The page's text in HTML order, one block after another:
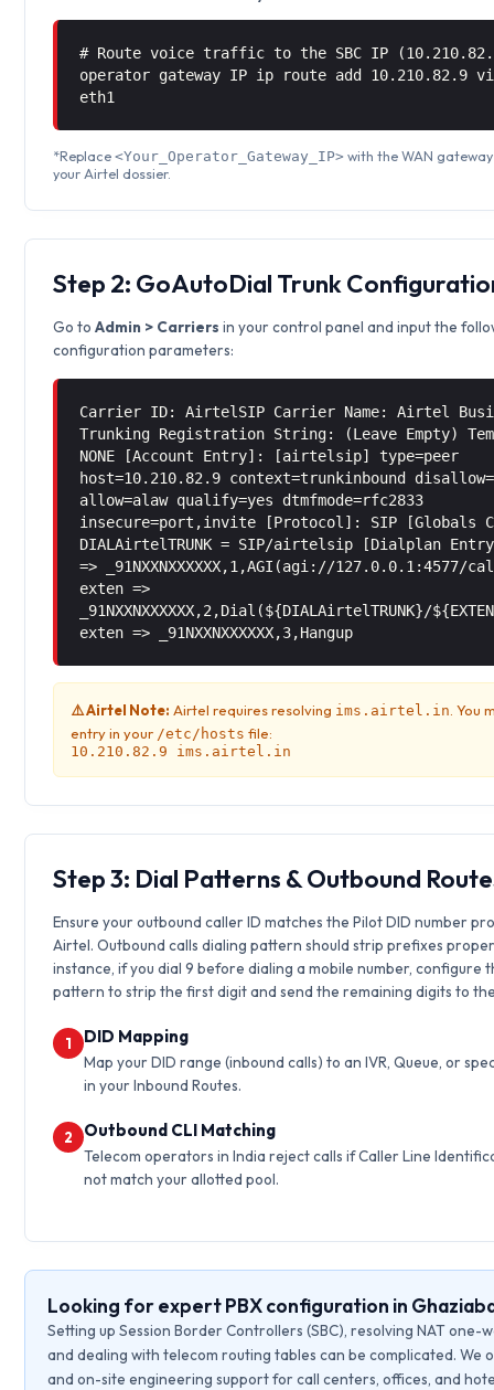
# Route voice traffic to the SBC IP
operator gateway IP ip route add 10.210.82.9
eth1
*Replace<Your_Operator_Gateway_IP> with the WAN
your Airtel dossier.
Step 2: GoAutoDial Trunk
Go toAdmin > Carriers in your control panel and input the
configuration parameters:
Carrier ID: AirtelSIP Carrier Name: Airtel
Trunking Registration String: (Leave Empty)
NONE [Account Entry]: [airtelsip] type=peer
host=10.210.82.9 context=trunkinbound
allow=alaw qualify=yes dtmfmode=rfc2833
insecure=port,invite [Protocol]: SIP [Globals
DIALAirtelTRUNK = SIP/airtelsip [Dialplan
=> _91NXXNXXXXXX,1,AGI(agi://127.0.0.1:4577/
exten =>
_91NXXNXXXXXX,2,Dial(${DIALAirtelTRUNK}/
exten => _91NXXNXXXXXX,3,Hangup
⚠️ Airtel Note: Airtel requires resolving ims.airtel.in . You
entry in your /etc/hosts file:
10.210.82.9 ims.airtel.in
Step 3: Dial Patterns & Outbound
Ensure your outbound caller ID matches the Pilot DID number
Airtel. Outbound calls dialing pattern should strip prefixes
instance, if you dial 9 before dialing a mobile number, configure
pattern to strip the first digit and send the remaining digits to
1 DID Mapping
Map your DID range (inbound calls) to an IVR, Queue, or
in your Inbound Routes.
2 Outbound CLI Matching
Telecom operators in India reject calls if Caller Line
not match your allotted pool.
Looking for expert PBX configuration in
Setting up Session Border Controllers (SBC), resolving NAT one-
and dealing with telecom routing tables can be complicated. We
and on-site engineering support for call centers, offices, and